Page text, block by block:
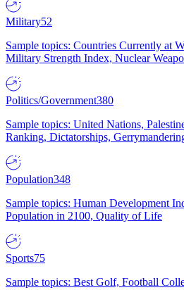
Military52
Sample topics: Countries Currently at
Military Strength Index, Nuclear
Politics/Government380
Sample topics: United Nations,
Ranking, Dictatorships,
Population348
Sample topics: Human Development
Population in 2100, Quality of Life
Sports75
Sample topics: Best Golf, Football